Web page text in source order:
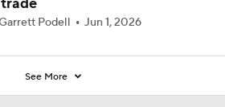
Podell Jun 1, 2026
See More